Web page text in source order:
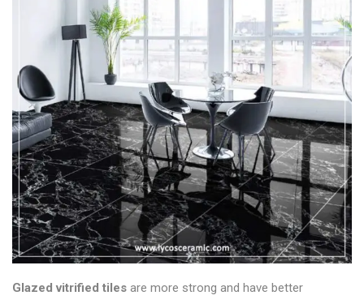
Glazed vitrified tiles are more strong and have better